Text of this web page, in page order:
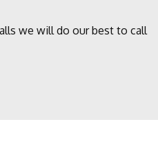
we will do our best to call